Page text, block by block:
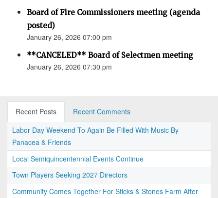
Board of Fire Commissioners meeting (agenda
posted)
January 26, 2026 07:00 pm
**CANCELED** Board of Selectmen meeting
January 26, 2026 07:30 pm
Recent Posts
Recent Comments
Labor Day Weekend To Again Be Filled With Music By
Panacea & Friends
Local Semiquincentennial Events Continue
Town Players Seeking 2027 Directors
Community Comes Together For Sticks & Stones Farm After